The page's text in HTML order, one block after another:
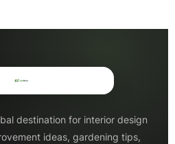
destination for interior design
ideas, gardening tips,